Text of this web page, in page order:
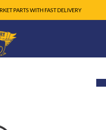
PARTS WITH FAST DELIVERY